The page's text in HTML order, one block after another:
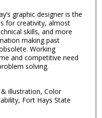
graphic designer is the
for creativity, almost
skills, and more
making past
Working
and competitive need
solving.
illustration, Color
Fort Hays State